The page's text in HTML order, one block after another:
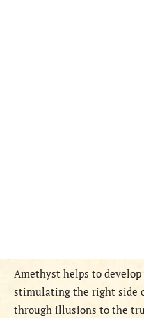
Amethyst helps to
stimulating the right side
through illusions to the